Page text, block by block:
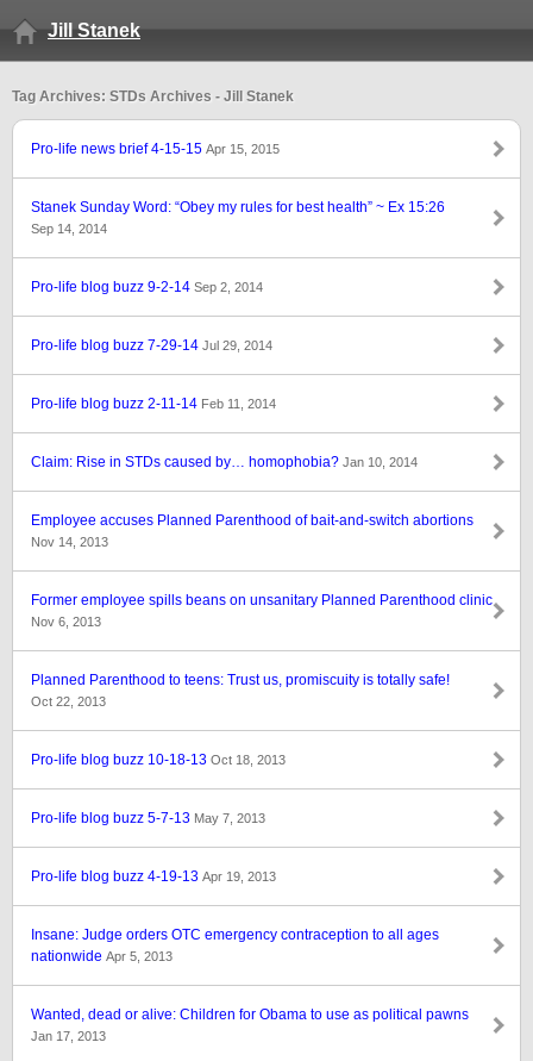
Jill Stanek
Tag Archives: STDs Archives - Jill Stanek
Pro-life news brief 4-15-15 Apr 15, 2015
Stanek Sunday Word: “Obey my rules for best health” ~ Ex 15:26
Sep 14, 2014
Pro-life blog buzz 9-2-14 Sep 2, 2014
Pro-life blog buzz 7-29-14 Jul 29, 2014
Pro-life blog buzz 2-11-14 Feb 11, 2014
Claim: Rise in STDs caused by… homophobia? Jan 10, 2014
Employee accuses Planned Parenthood of bait-and-switch abortions
Nov 14, 2013
Former employee spills beans on unsanitary Planned Parenthood clinic
Nov 6, 2013
Planned Parenthood to teens: Trust us, promiscuity is totally safe!
Oct 22, 2013
Pro-life blog buzz 10-18-13 Oct 18, 2013
Pro-life blog buzz 5-7-13 May 7, 2013
Pro-life blog buzz 4-19-13 Apr 19, 2013
Insane: Judge orders OTC emergency contraception to all ages
nationwide Apr 5, 2013
Wanted, dead or alive: Children for Obama to use as political pawns
Jan 17, 2013